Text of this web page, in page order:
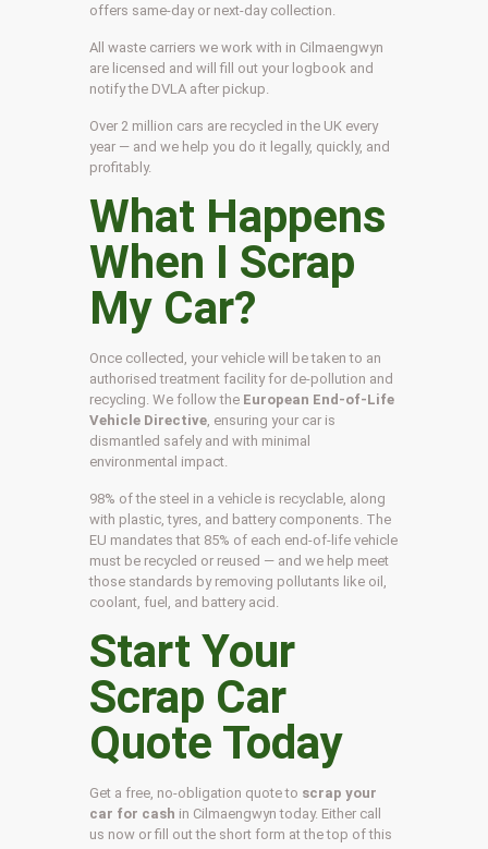
offers same-day or next-day collection.
All waste carriers we work with in Cilmaengwyn
are licensed and will fill out your logbook and
notify the DVLA after pickup.
Over 2 million cars are recycled in the UK every
year — and we help you do it legally, quickly, and
profitably.
What Happens
When I Scrap
My Car?
Once collected, your vehicle will be taken to an
authorised treatment facility for de-pollution and
recycling. We follow the European End-of-Life
Vehicle Directive , ensuring your car is
dismantled safely and with minimal
environmental impact.
98% of the steel in a vehicle is recyclable, along
with plastic, tyres, and battery components. The
EU mandates that 85% of each end-of-life vehicle
must be recycled or reused — and we help meet
those standards by removing pollutants like oil,
coolant, fuel, and battery acid.
Start Your
Scrap Car
Quote Today
Get a free, no-obligation quote to scrap your
car for cash in Cilmaengwyn today. Either call
us now or fill out the short form at the top of this